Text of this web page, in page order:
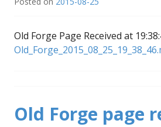
Old Forge Page Received at
Old Forge page